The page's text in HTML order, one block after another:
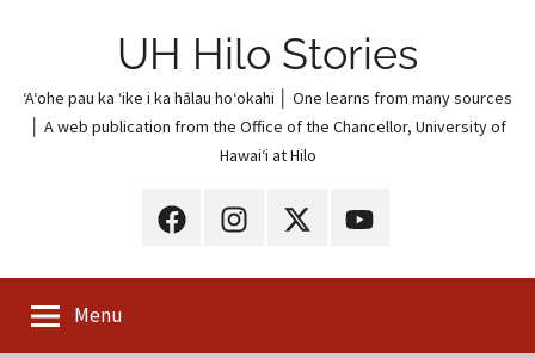
UH Hilo Stories
ʻAʻohe pau ka ʻike i ka hālau hoʻokahi │ One learns from many sources
│ A web publication from the Office of the Chancellor, University of
Hawaiʻi at Hilo
UH
on
UH
on
UH
on
(Twitter)
UH
on
Menu